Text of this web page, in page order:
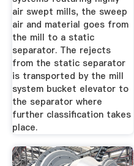
air swept mills, the sweep
air and material goes from
the mill to a static
separator. The rejects
from the static separator
is transported by the mill
system bucket elevator to
the separator where
further classification takes
place.